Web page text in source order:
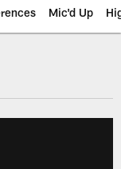
Mic'd Up